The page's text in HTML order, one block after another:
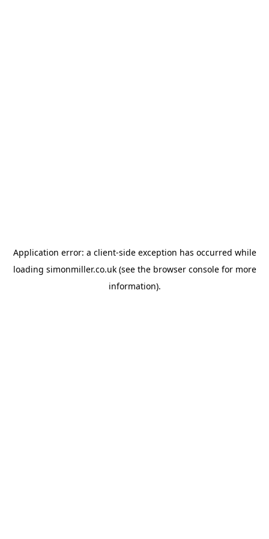
Application error: a client-side exception has occurred while
loading simonmiller.co.uk(see the browser consolefor more
information).